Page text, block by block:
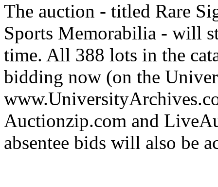
The auction - titled Rare
Sports Memorabilia - will
time. All 388 lots in the
bidding now (on the
Auctionzip.com and
absentee bids will also be